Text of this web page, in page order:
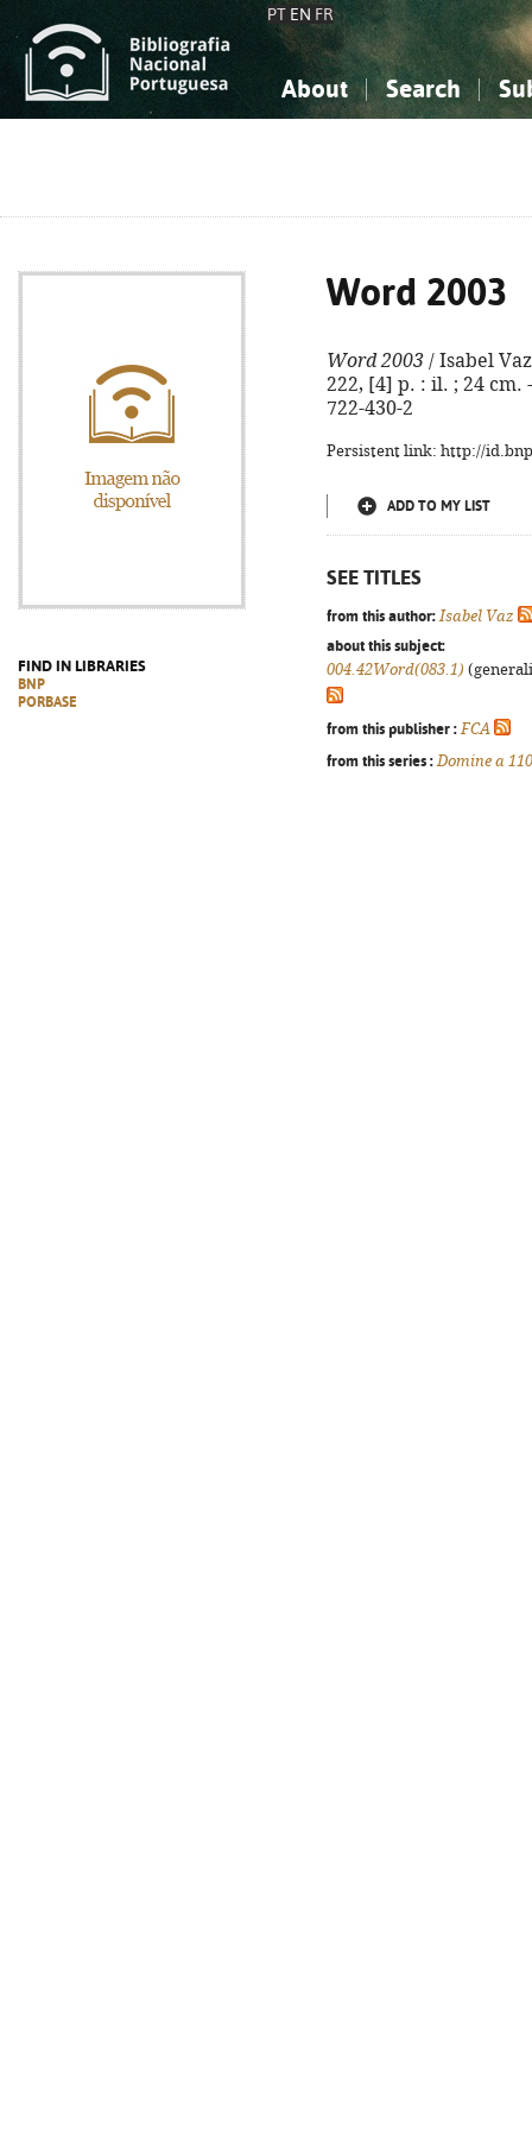
PT EN FR
About Search
FIND IN LIBRARIES
BNP
PORBASE
Word 2003
Word 2003 / Isabel
222, [4] p. : il. ; 24 cm.
722-430-2
Persistent link: http://
ADD TO MY LIST
SEE TITLES
from this author: Isabel Vaz
about this subject:
004.42Word(083.1)
from this publisher : FCA
from this series : Domine a